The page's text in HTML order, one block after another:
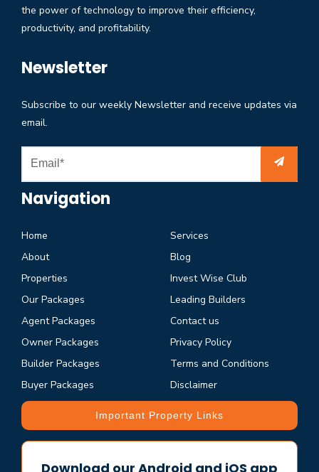
the power of technology to improve their efficiency,
productivity, and profitability.
Newsletter
Subscribe to our weekly Newsletter and receive updates via
email.
Navigation
Home
About
Properties
Our Packages
Agent Packages
Owner Packages
Builder Packages
Buyer Packages
Services
Blog
Invest Wise Club
Leading Builders
Contact us
Privacy Policy
Terms and Conditions
Disclaimer
Important Property Links
Download our Android and iOS app